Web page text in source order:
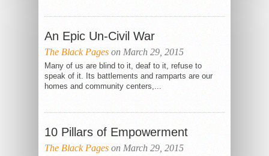
An Epic Un-Civil War
The Black Pages on March 29, 2015
Many of us are blind to it, deaf to it, refuse to
speak of it. Its battlements and ramparts are our
homes and community centers,...
10 Pillars of Empowerment
The Black Pages on March 29, 2015